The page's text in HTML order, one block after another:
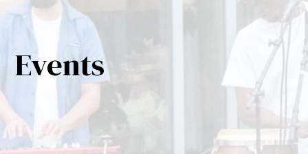
Events